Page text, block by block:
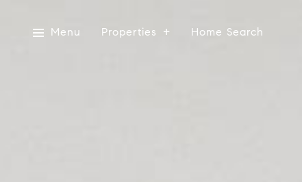
Menu Properties Home Search